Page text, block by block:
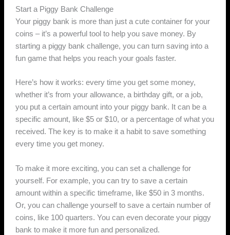
Start a Piggy Bank Challenge
Your piggy bank is more than just a cute container for your
coins – it’s a powerful tool to help you save money. By
starting a piggy bank challenge, you can turn saving into a
fun game that helps you reach your goals faster.
Here’s how it works: every time you get some money,
whether it’s from your allowance, a birthday gift, or a job,
you put a certain amount into your piggy bank. It can be a
specific amount, like $5 or $10, or a percentage of what you
received. The key is to make it a habit to save something
every time you get money.
To make it more exciting, you can set a challenge for
yourself. For example, you can try to save a certain
amount within a specific timeframe, like $50 in 3 months.
Or, you can challenge yourself to save a certain number of
coins, like 100 quarters. You can even decorate your piggy
bank to make it more fun and personalized.